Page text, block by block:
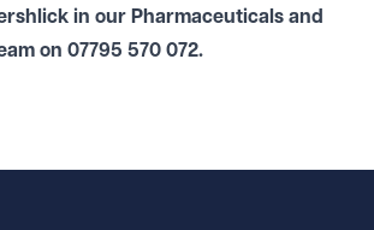
in our Pharmaceuticals and
on 07795 570 072.